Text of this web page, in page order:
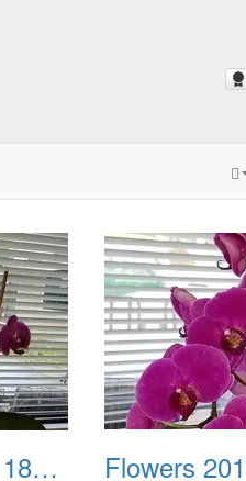
Flowers 20170611 185032